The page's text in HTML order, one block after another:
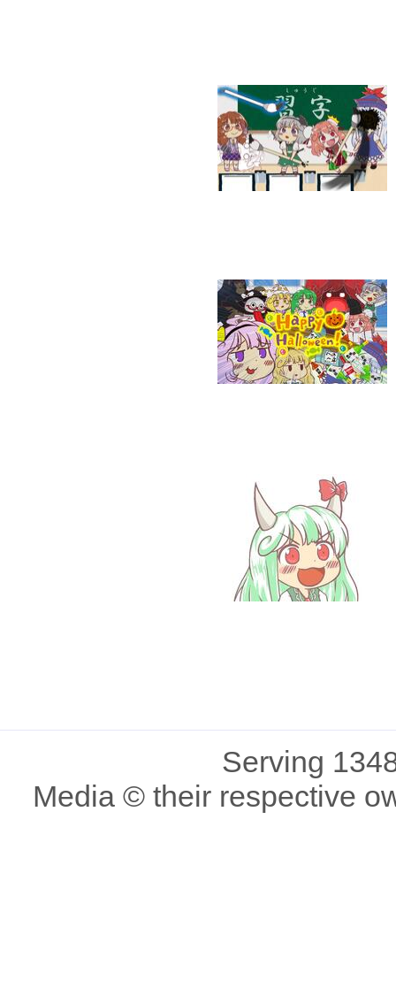
Serving
Media © their respective